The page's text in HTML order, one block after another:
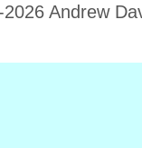
Andrew